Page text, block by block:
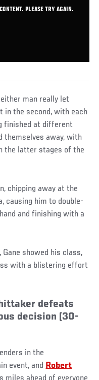
PLEASE TRY AGAIN.
man really let
in the second, with each
finished at different
themselves away, with
the latter stages of the
chipping away at the
causing him to double-
and finishing with a
showed his class,
with a blistering effort
defeats
decision (30-
in the
event, and Robert